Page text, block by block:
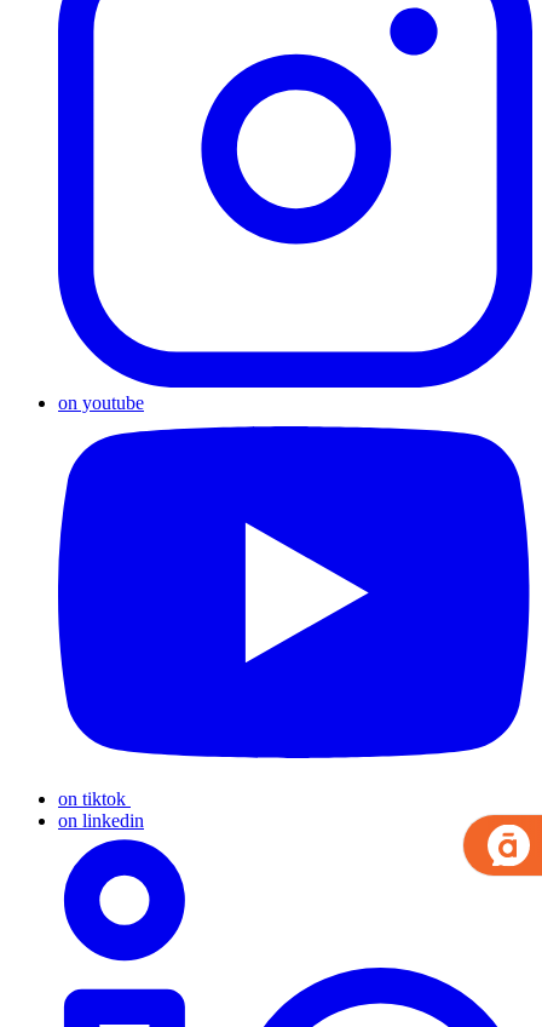
on youtube
on tiktok
on linkedin